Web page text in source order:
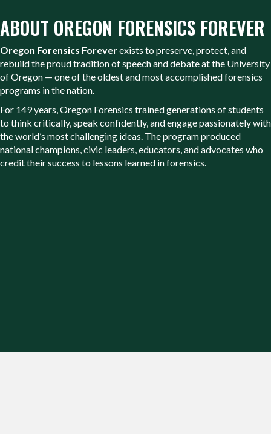
ABOUT OREGON FORENSICS FOREVER
Oregon Forensics Foreverexists to preserve, protect, and
rebuild the proud tradition of speech and debate at the University
of Oregon — one of the oldest and most accomplished forensics
programs in the nation.
For 149 years, Oregon Forensics trained generations of students
to think critically, speak confidently, and engage passionately with
the world’s most challenging ideas. The program produced
national champions, civic leaders, educators, and advocates who
credit their success to lessons learned in forensics.